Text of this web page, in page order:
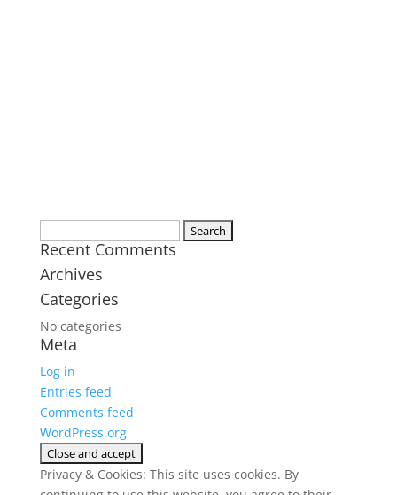
for:
Recent Comments
Archives
Categories
No categories
Meta
Log in
Entries feed
Comments feed
WordPress.org
Privacy & Cookies: This site uses cookies. By